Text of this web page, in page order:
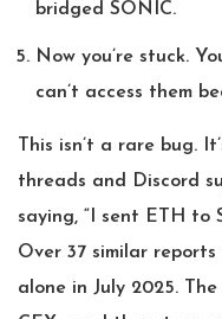
bridged SONIC.
Now you’re stuck.
can’t access them
This isn’t a rare bug.
threads and Discord
saying, “I sent ETH to
Over 37 similar reports
alone in July 2025.